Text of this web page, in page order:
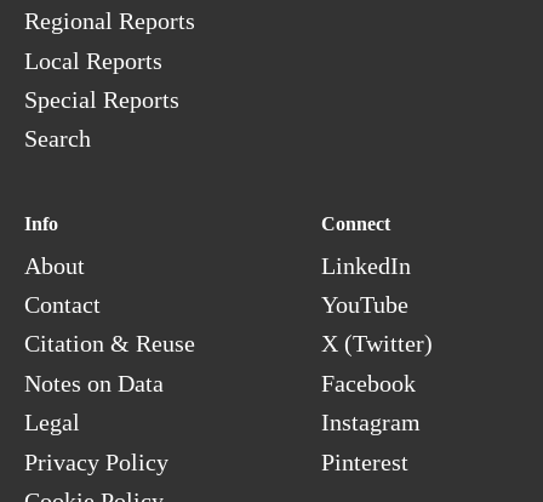
Regional Reports
Local Reports
Special Reports
Search
Info
About
Contact
Citation & Reuse
Notes on Data
Legal
Privacy Policy
Connect
LinkedIn
YouTube
X (Twitter)
Facebook
Instagram
Pinterest